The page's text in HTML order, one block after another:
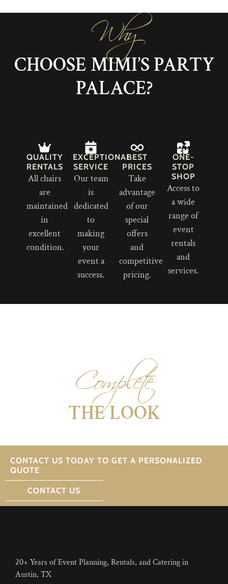
Why
CHOOSE MIMI’S PARTY
PALACE?
QUALITY
RENTALS
All chairs
are
maintained
in
excellent
condition.
EXCEPTIONAL
SERVICE
Our team
is
dedicated
to
making
your
event a
success.
BEST
PRICES
Take
advantage
of our
special
offers
and
competitive
pricing.
ONE-
STOP
SHOP
Access to
a wide
range of
event
rentals
and
services.
Complete
THE LOOK
CONTACT US TODAY TO GET A PERSONALIZED
QUOTE
CONTACT US
20+ Years of Event Planning, Rentals, and Catering in
Austin, TX